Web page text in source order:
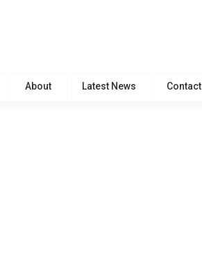
About Latest News Contact